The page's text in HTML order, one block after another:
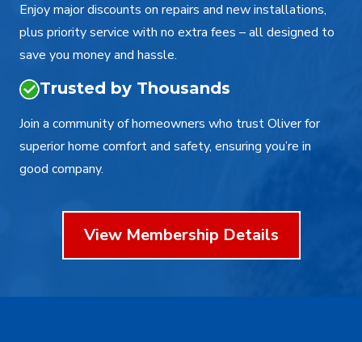
Enjoy major discounts on repairs and new installations,
plus priority service with no extra fees – all designed to
save you money and hassle.
Trusted by Thousands
Join a community of homeowners who trust Oliver for
superior home comfort and safety, ensuring you’re in
good company.
View Membership Details